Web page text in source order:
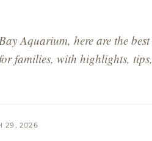
Aquarium, here are the best
families, with highlights, tips,
29, 2026